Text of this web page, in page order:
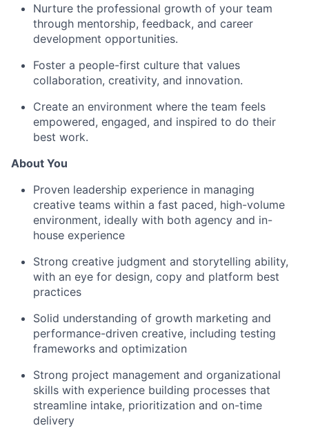
Nurture the professional growth of your team
through mentorship, feedback, and career
development opportunities.
Foster a people-first culture that values
collaboration, creativity, and innovation.
Create an environment where the team feels
empowered, engaged, and inspired to do their
best work.
About You
Proven leadership experience in managing
creative teams within a fast paced, high-volume
environment, ideally with both agency and in-
house experience
Strong creative judgment and storytelling ability,
with an eye for design, copy and platform best
practices
Solid understanding of growth marketing and
performance-driven creative, including testing
frameworks and optimization
Strong project management and organizational
skills with experience building processes that
streamline intake, prioritization and on-time
delivery